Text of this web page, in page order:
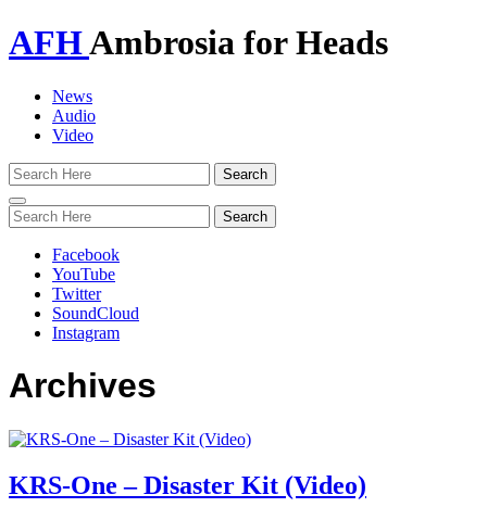
AFHAmbrosia for Heads
News
Audio
Video
Toggle
navigation
Facebook
YouTube
Twitter
SoundCloud
Instagram
Archives
KRS-One – Disaster Kit (Video)